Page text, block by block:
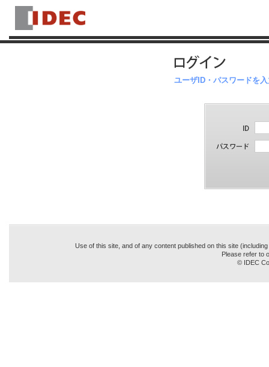
ユーザID・パスワードを
Use of this site, and of any content published on this site
Please refer to
© IDEC